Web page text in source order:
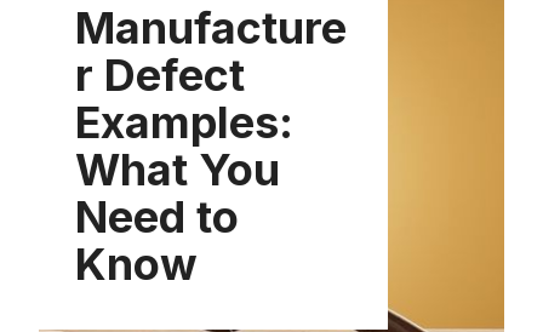
Manufacture
r Defect
Examples:
What You
Need to
Know